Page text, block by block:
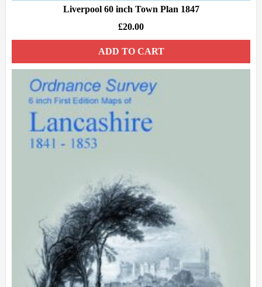
Liverpool 60 inch Town Plan 1847
£20.00
ADD TO CART